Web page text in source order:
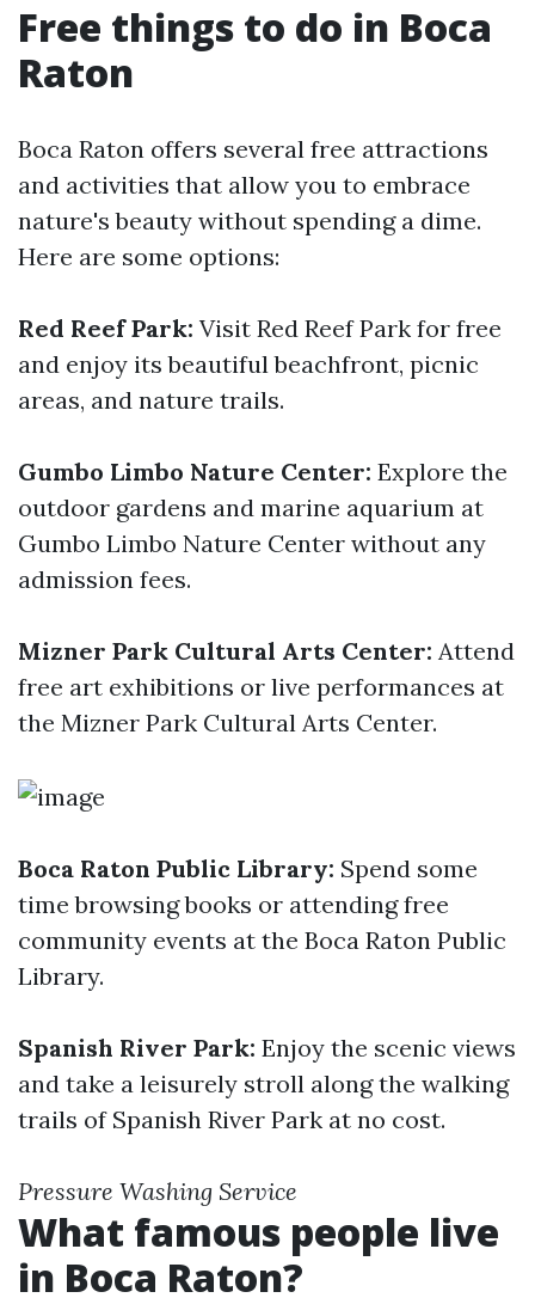
Free things to do in Boca
Raton
Boca Raton offers several free attractions
and activities that allow you to embrace
nature's beauty without spending a dime.
Here are some options:
Red Reef Park: Visit Red Reef Park for free
and enjoy its beautiful beachfront, picnic
areas, and nature trails.
Gumbo Limbo Nature Center: Explore the
outdoor gardens and marine aquarium at
Gumbo Limbo Nature Center without any
admission fees.
Mizner Park Cultural Arts Center: Attend
free art exhibitions or live performances at
the Mizner Park Cultural Arts Center.
Boca Raton Public Library: Spend some
time browsing books or attending free
community events at the Boca Raton Public
Library.
Spanish River Park: Enjoy the scenic views
and take a leisurely stroll along the walking
trails of Spanish River Park at no cost.
Pressure Washing Service
What famous people live
in Boca Raton?